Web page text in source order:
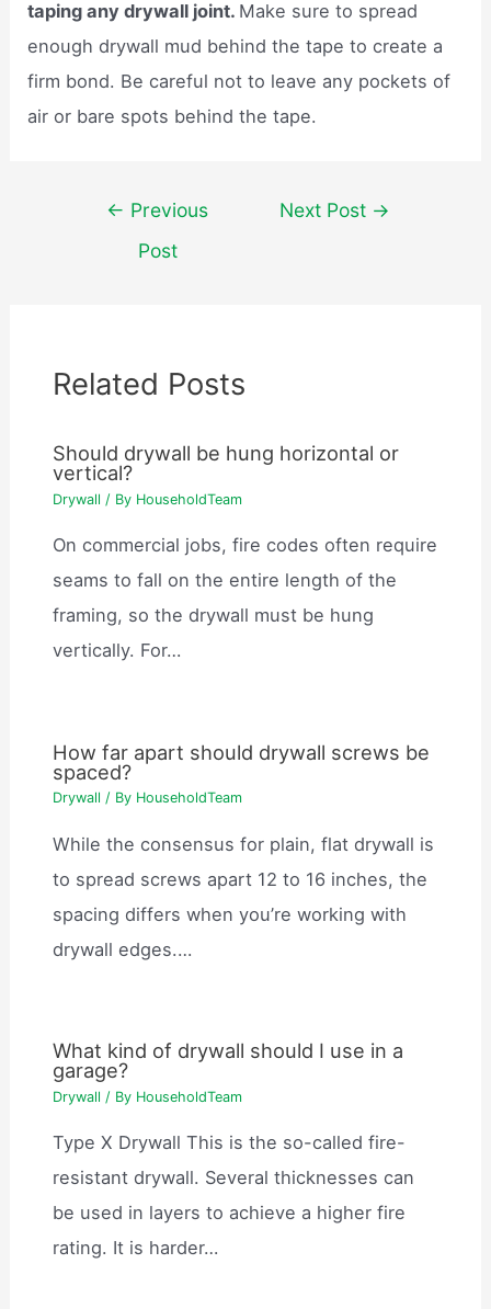
taping any drywall joint. Make sure to spread
enough drywall mud behind the tape to create a
firm bond. Be careful not to leave any pockets of
air or bare spots behind the tape.
navigation
← Previous
Post
Next Post →
Related Posts
Should drywall be hung horizontal or
vertical?
Drywall / By HouseholdTeam
On commercial jobs, fire codes often require
seams to fall on the entire length of the
framing, so the drywall must be hung
vertically. For…
How far apart should drywall screws be
spaced?
Drywall / By HouseholdTeam
While the consensus for plain, flat drywall is
to spread screws apart 12 to 16 inches, the
spacing differs when you’re working with
drywall edges.…
What kind of drywall should I use in a
garage?
Drywall / By HouseholdTeam
Type X Drywall This is the so-called fire-
resistant drywall. Several thicknesses can
be used in layers to achieve a higher fire
rating. It is harder…